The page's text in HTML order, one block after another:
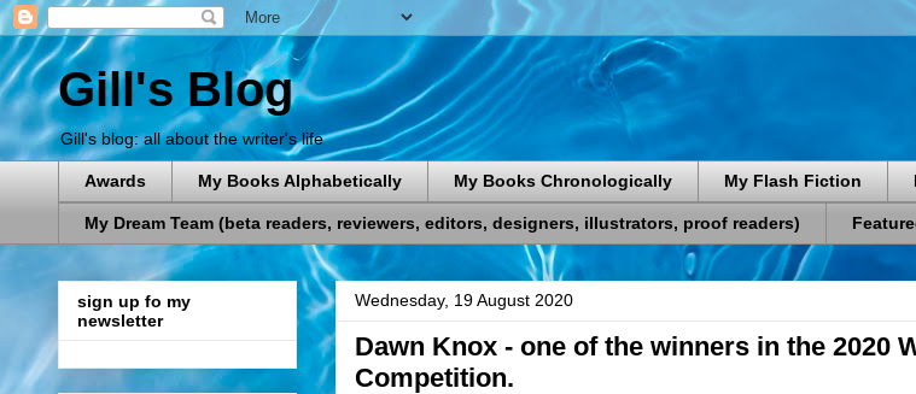
Gill's Blog
Gill's blog: all about the writer's life
Awards My Books Alphabetically My Books Chronologically My Flash Fiction
My Dream Team (beta readers, reviewers, editors, designers, illustrators, proof readers)
Wednesday, 19 August 2020
Dawn Knox - one of the winners in the 2020
Competition.
sign up fo my
newsletter